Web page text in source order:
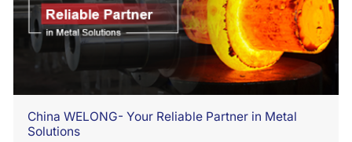
China WELONG- Your Reliable Partner in Metal
Solutions